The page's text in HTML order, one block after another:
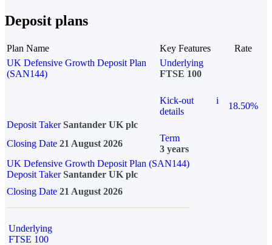
Deposit plans
Plan Name Key Features
Rate
UK Defensive Growth Deposit Plan
(SAN144)
Underlying
FTSE 100
Kick-out
details
i
18.50%
Deposit Taker Santander UK plc
Closing Date 21 August 2026
Term
3 years
UK Defensive Growth Deposit Plan (SAN144)
Deposit TakerSantander UK plc
Closing Date 21 August 2026
Underlying
FTSE 100